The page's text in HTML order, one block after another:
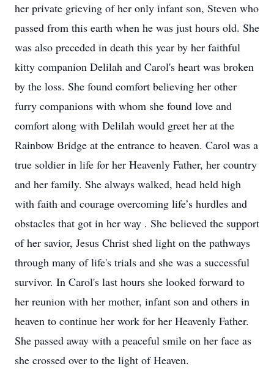
her private grieving of her only infant son, Steven who
passed from this earth when he was just hours old. She
was also preceded in death this year by her faithful
kitty companion Delilah and Carol's heart was broken
by the loss. She found comfort believing her other
furry companions with whom she found love and
comfort along with Delilah would greet her at the
Rainbow Bridge at the entrance to heaven. Carol was a
true soldier in life for her Heavenly Father, her country
and her family. She always walked, head held high
with faith and courage overcoming life’s hurdles and
obstacles that got in her way . She believed the support
of her savior, Jesus Christ shed light on the pathways
through many of life's trials and she was a successful
survivor. In Carol's last hours she looked forward to
her reunion with her mother, infant son and others in
heaven to continue her work for her Heavenly Father.
She passed away with a peaceful smile on her face as
she crossed over to the light of Heaven.